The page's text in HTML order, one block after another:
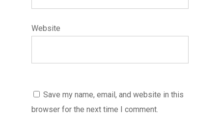
Website
Save my name, email, and website in this
browser for the next time I comment.